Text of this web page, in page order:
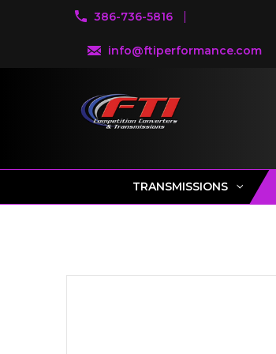
386-736-5816
info@ftiperformance.com
TRANSMISSIONS